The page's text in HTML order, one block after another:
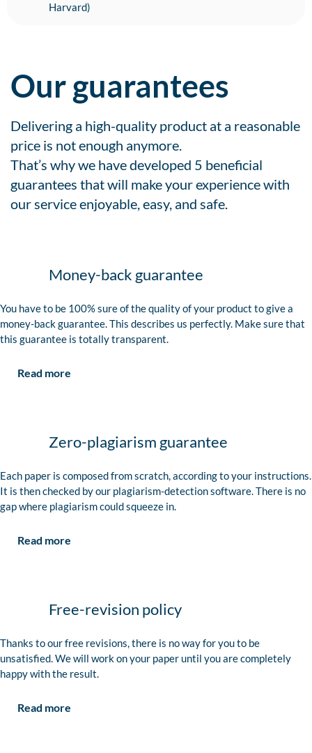
Harvard)
Our guarantees
Delivering a high-quality product at a reasonable
price is not enough anymore.
That’s why we have developed 5 beneficial
guarantees that will make your experience with
our service enjoyable, easy, and safe.
Money-back guarantee
You have to be 100% sure of the quality of your product to give a
money-back guarantee. This describes us perfectly. Make sure that
this guarantee is totally transparent.
Read more
Zero-plagiarism guarantee
Each paper is composed from scratch, according to your instructions.
It is then checked by our plagiarism-detection software. There is no
gap where plagiarism could squeeze in.
Read more
Free-revision policy
Thanks to our free revisions, there is no way for you to be
unsatisfied. We will work on your paper until you are completely
happy with the result.
Read more